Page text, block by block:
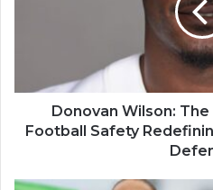
Donovan Wilson:
Football Safety